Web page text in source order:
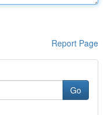
Report Page
Go